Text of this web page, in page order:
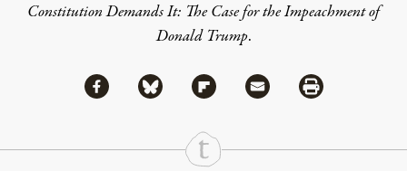
Constitution Demands It: The Case for the Impeachment of
Donald Trump.
Share
Share via Facebook
Share via BlueskyShare via Flipboard
Share via MailShare via Print
Continue Reading On Truthout